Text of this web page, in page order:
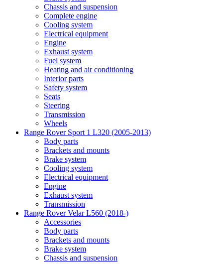
Chassis and suspension
Complete engine
Cooling system
Electrical equipment
Engine
Exhaust system
Fuel system
Heating and air conditioning
Interior parts
Safety system
Seats
Steering
Transmission
Wheels
Range Rover Sport 1 L320 (2005-2013)
Body parts
Brackets and mounts
Brake system
Cooling system
Electrical equipment
Engine
Exhaust system
Transmission
Range Rover Velar L560 (2018-)
Accessories
Body parts
Brackets and mounts
Brake system
Chassis and suspension